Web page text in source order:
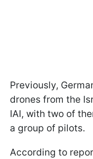
Previously,
drones from the
IAI, with two of
a group of pilots.
According to